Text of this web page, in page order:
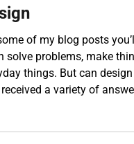
of my blog posts
solve problems, make
things. But can
received a variety of